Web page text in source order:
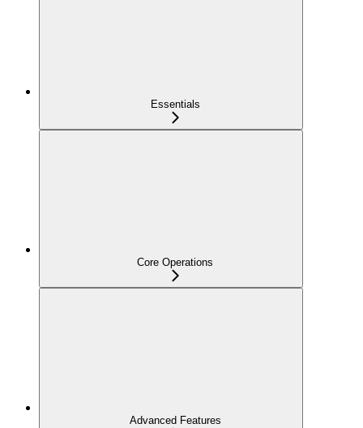
Essentials
Core Operations
Advanced Features